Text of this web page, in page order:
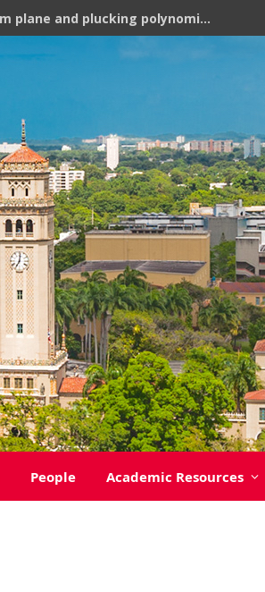
Józef H. Przytycki – “Quantum plane and plucking polynomial of rooted trees”
People Academic Resources